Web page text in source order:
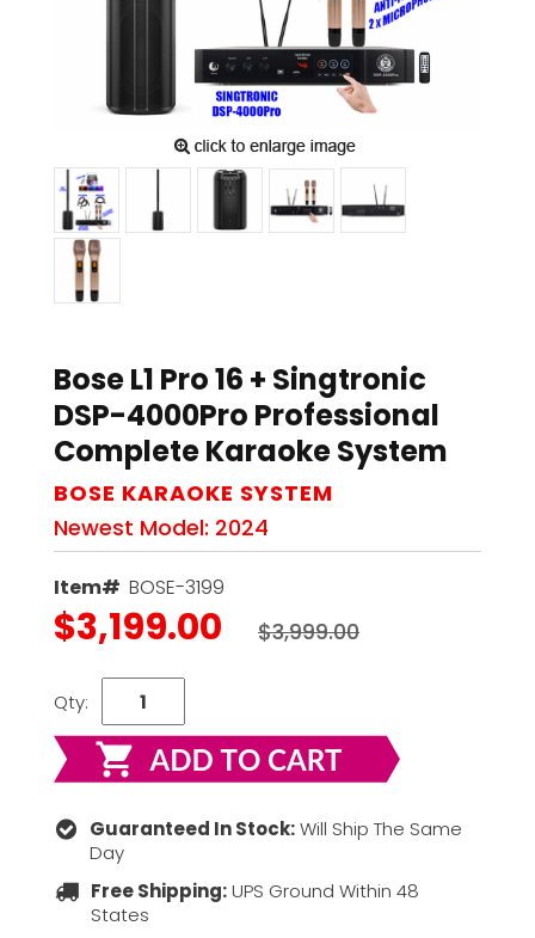
Bose L1 Pro 16 + Singtronic
DSP-4000Pro Professional
Complete Karaoke System
BOSE KARAOKE SYSTEM
Newest Model: 2024
Item# BOSE-3199
$3,199.00 $3,999.00
Qty:
Guaranteed In Stock:Will Ship The Same
Day
Free Shipping:UPS Ground Within 48
States